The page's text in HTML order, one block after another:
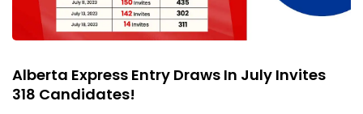
Alberta Express Entry Draws In July Invites
318 Candidates!